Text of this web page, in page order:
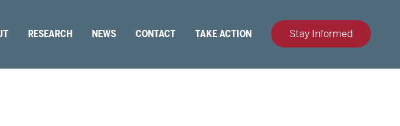
RESEARCH NEWS CONTACT TAKE ACTION Stay Informed